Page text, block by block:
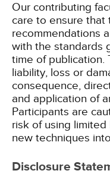
Our contributing
care to ensure that
recommendations
with the standards
time of publication.
liability, loss or
consequence,
and application of
Participants are
risk of using
new techniques
Disclosure